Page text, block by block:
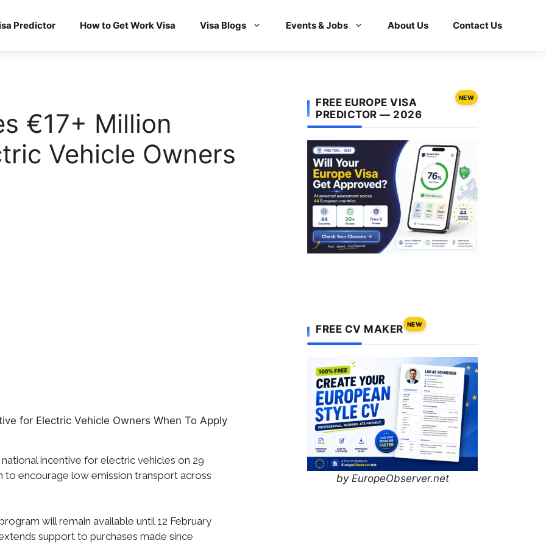
Predictor How to Get Work Visa Visa Blogs Events & Jobs About Us Contact Us
€17+ Million
Vehicle Owners
incentive for electric vehicles on 29
to encourage low emission transport across
will remain available until 12 February
support to purchases made since
FREE EUROPE VISA
PREDICTOR — 2026
NEW
FREE CV MAKER NEW
by EuropeObserver.net